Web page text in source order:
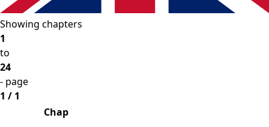
Showing chapters
1
to
24
- page
1 / 1
Chap